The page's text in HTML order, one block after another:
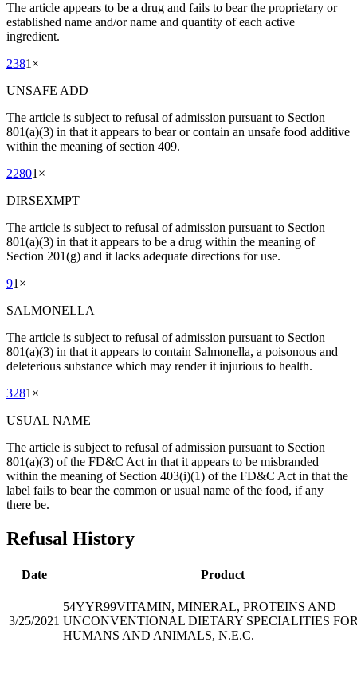
The article appears to be a drug and fails to bear the proprietary or
established name and/or name and quantity of each active
ingredient.
2381 ×
UNSAFE ADD
The article is subject to refusal of admission pursuant to Section
801(a)(3) in that it appears to bear or contain an unsafe food additive
within the meaning of section 409.
22801 ×
DIRSEXMPT
The article is subject to refusal of admission pursuant to Section
801(a)(3) in that it appears to be a drug within the meaning of
Section 201(g) and it lacks adequate directions for use.
91 ×
SALMONELLA
The article is subject to refusal of admission pursuant to Section
801(a)(3) in that it appears to contain Salmonella, a poisonous and
deleterious substance which may render it injurious to health.
3281 ×
USUAL NAME
The article is subject to refusal of admission pursuant to Section
801(a)(3) of the FD&C Act in that it appears to be misbranded
within the meaning of Section 403(i)(1) of the FD&C Act in that the
label fails to bear the common or usual name of the food, if any
there be.
Refusal History
Date Product
3/25/2021
54YYR99VITAMIN, MINERAL, PROTEINS AND
UNCONVENTIONAL DIETARY SPECIALITIES
HUMANS AND ANIMALS, N.E.C.